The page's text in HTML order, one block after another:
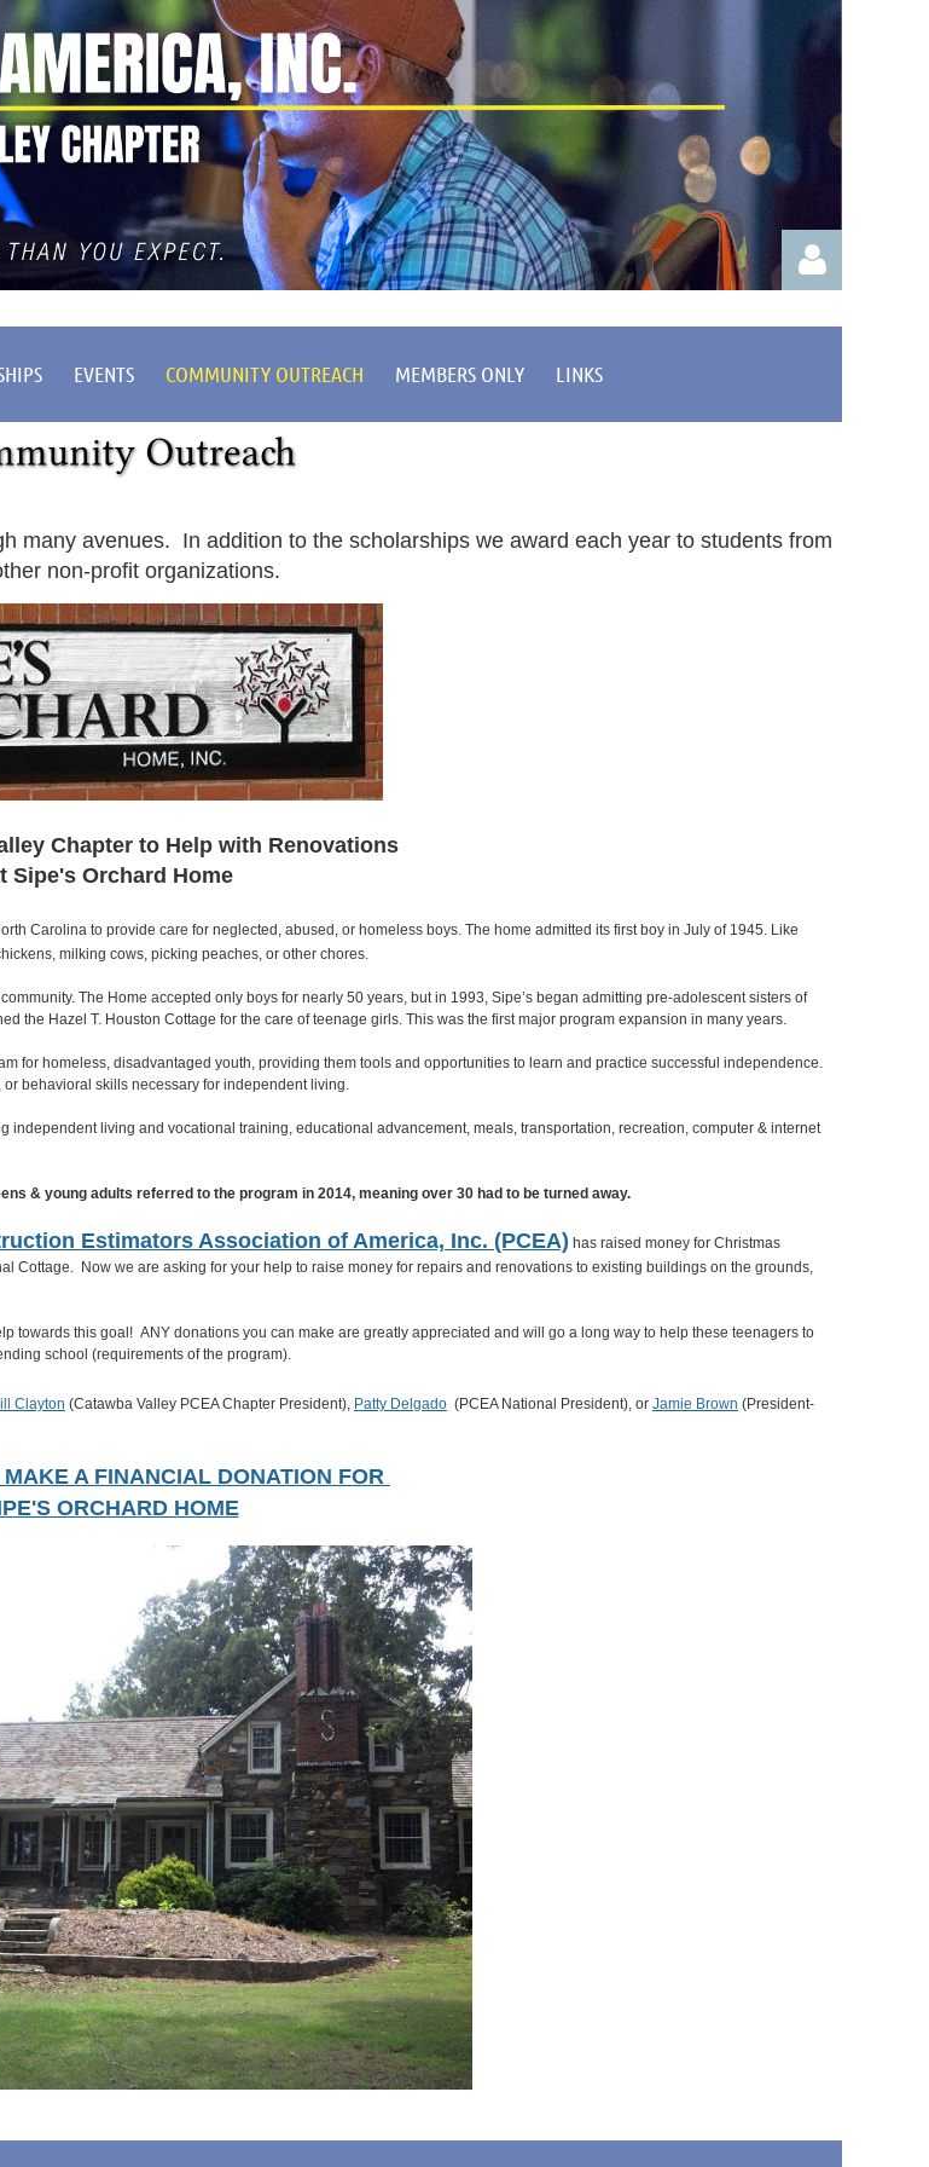
EVENTS COMMUNITY OUTREACH MEMBERS ONLY LINKS
many avenues. In addition to the scholarships we award each year to students from
non-profit organizations.
Chapter to Help with Renovations
Sipe's Orchard Home
Carolina to provide care for neglected, abused, or homeless boys. The home admitted its first boy in July of 1945. Like
milking cows, picking peaches, or other chores.
The Home accepted only boys for nearly 50 years, but in 1993, Sipe’s began admitting pre-adolescent sisters of
the Hazel T. Houston Cottage for the care of teenage girls. This was the first major program expansion in many years.
for homeless, disadvantaged youth, providing them tools and opportunities to learn and practice successful independence.
behavioral skills necessary for independent living.
living and vocational training, educational advancement, meals, transportation, recreation, computer & internet
& young adults referred to the program in 2014, meaning over 30 had to be turned away.
Estimators Association of America, Inc. (PCEA) has raised money for Christmas
Cottage. Now we are asking for your help to raise money for repairs and renovations to existing buildings on the grounds,
towards this goal! ANY donations you can make are greatly appreciated and will go a long way to help these teenagers to
school (requirements of the program).
Clayton (Catawba Valley PCEA Chapter President), Patty Delgado (PCEA National President), or Jamie Brown (President-
A FINANCIAL DONATION FOR
ORCHARD HOME